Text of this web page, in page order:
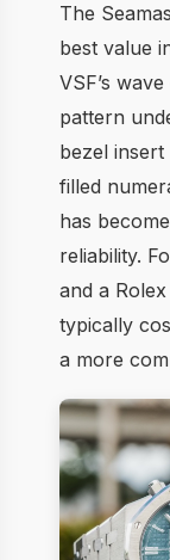
The
best value
VSF’s
pattern
bezel
filled
has
reliability.
and a
typically
a more